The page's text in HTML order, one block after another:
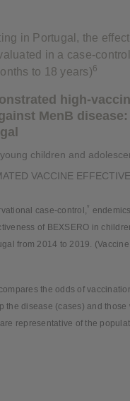
in Portugal, the
in a case-
to 18 years)6
high-
MenB
case-control, *
of BEXSERO in
from 2014 to 2019.
the odds of
the disease (cases) and those
representative of the